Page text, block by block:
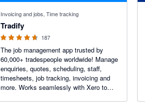
Invoicing and jobs, Time tracking
Tradify
187
The job management app trusted by
60,000+ tradespeople worldwide! Manage
enquiries, quotes, scheduling, staff,
timesheets, job tracking, invoicing and
more. Works seamlessly with Xero to